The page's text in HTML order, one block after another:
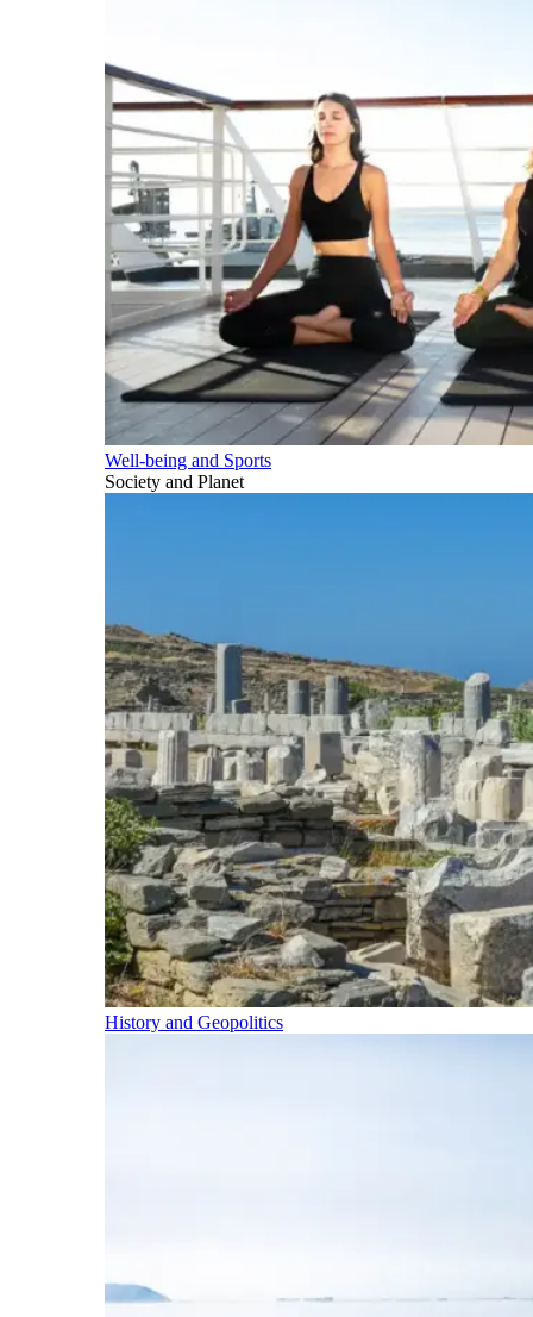
Well-being and Sports
Society and Planet
History and Geopolitics